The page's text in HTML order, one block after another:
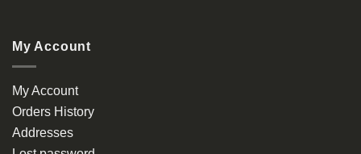
My Account
My Account
Orders History
Addresses